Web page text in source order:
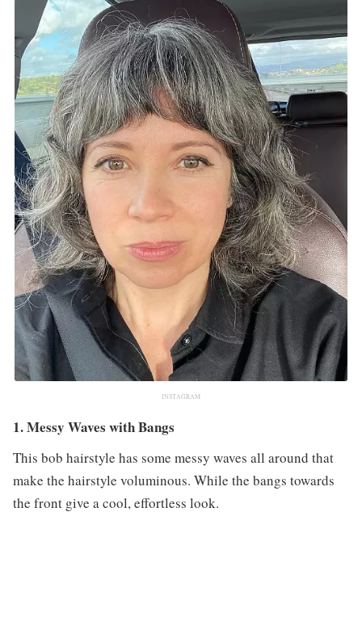
INSTAGRAM
1. Messy Waves with Bangs
This bob hairstyle has some messy waves all around that
make the hairstyle voluminous. While the bangs towards
the front give a cool, effortless look.